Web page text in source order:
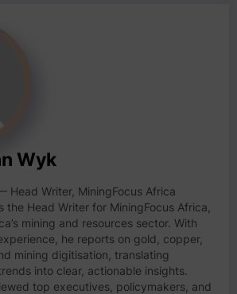
Wyk
Head Writer, MiningFocus Africa
the Head Writer for MiningFocus Africa,
mining and resources sector. With
he reports on gold, copper,
mining digitisation, translating
into clear, actionable insights.
top executives, policymakers, and